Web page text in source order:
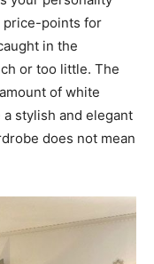
price-points for
in the
or too little. The
of white
stylish and elegant
does not mean